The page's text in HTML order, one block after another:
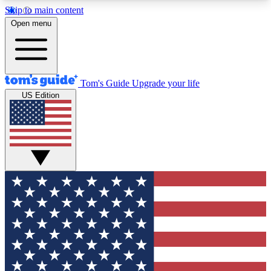
Skip to main content
12
MEMBER FEATURES
Exclusive Newsletters
Tech news direct to your inbox
GET CLUB ACCESS QUICK
For the fastest way to join Tom's Guide Club enter
your email below. We'll send you a confirmation
and sign you up to our newsletter to keep you
updated on all the latest news.
Open menu
Tom's Guide Upgrade your life
US Edition